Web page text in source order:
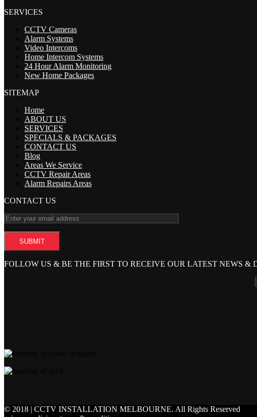
SERVICES
CCTV Cameras
Alarm Systems
Video Intercoms
Home Intercom Systems
24 Hour Alarm Monitoring
New Home Packages
SITEMAP
Home
ABOUT US
SERVICES
SPECIALS & PACKAGES
CONTACT US
Blog
Areas We Service
CCTV Repair Areas
Alarm Repairs Areas
CONTACT US
FOLLOW US & BE THE FIRST TO RECEIVE OUR LATEST NEWS &
© 2018 | CCTV INSTALLATION MELBOURNE. All Rights Reserved